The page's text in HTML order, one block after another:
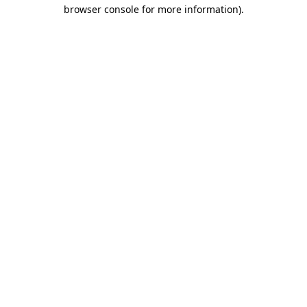
browser console for more information).